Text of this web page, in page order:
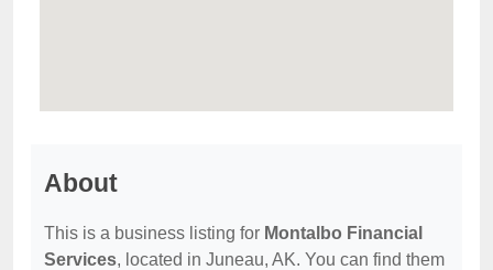
About
This is a business listing for Montalbo Financial
Services, located in Juneau, AK. You can find them